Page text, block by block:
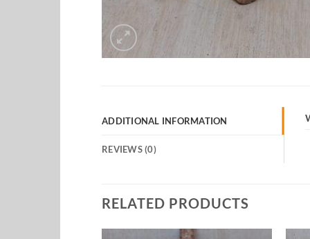
ADDITIONAL INFORMATION
REVIEWS (0)
RELATED PRODUCTS